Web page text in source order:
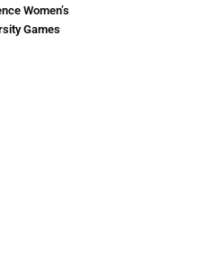
Women’s
Games